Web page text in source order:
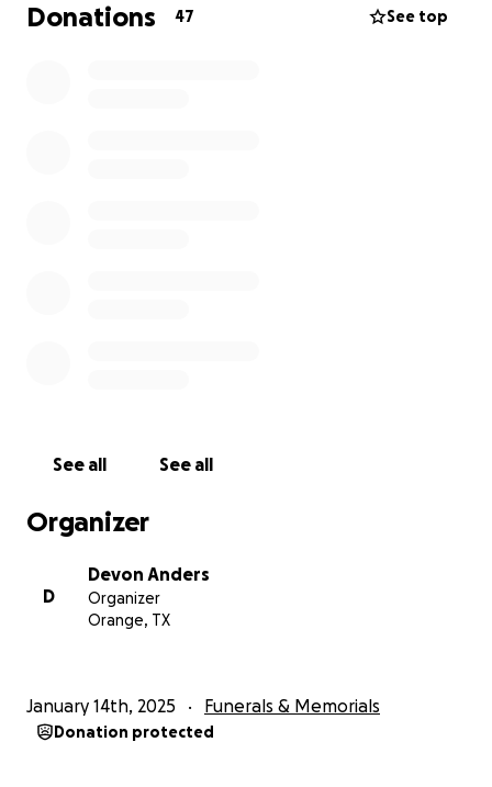
Donations 47 See top
See all See all
Organizer
D
Devon Anders
Organizer
Orange, TX
January 14th, 2025 Funerals & Memorials
Donation protected